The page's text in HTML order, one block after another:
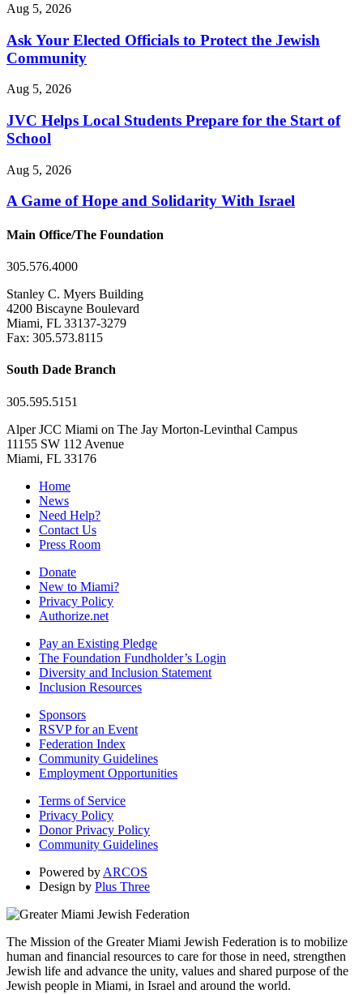
Aug 5, 2026
Ask Your Elected Officials to Protect the Jewish
Community
Aug 5, 2026
JVC Helps Local Students Prepare for the Start of
School
Aug 5, 2026
A Game of Hope and Solidarity With Israel
Main Office/The Foundation
305.576.4000
Stanley C. Myers Building
4200 Biscayne Boulevard
Miami, FL 33137-3279
Fax: 305.573.8115
South Dade Branch
305.595.5151
Alper JCC Miami on The Jay Morton-Levinthal Campus
11155 SW 112 Avenue
Miami, FL 33176
Home
News
Need Help?
Contact Us
Press Room
Donate
New to Miami?
Privacy Policy
Authorize.net
Pay an Existing Pledge
The Foundation Fundholder’s Login
Diversity and Inclusion Statement
Inclusion Resources
Sponsors
RSVP for an Event
Federation Index
Community Guidelines
Employment Opportunities
Terms of Service
Privacy Policy
Donor Privacy Policy
Community Guidelines
Powered by ARCOS
Design by Plus Three
The Mission of the Greater Miami Jewish Federation is to mobilize
human and financial resources to care for those in need, strengthen
Jewish life and advance the unity, values and shared purpose of the
Jewish people in Miami, in Israel and around the world.